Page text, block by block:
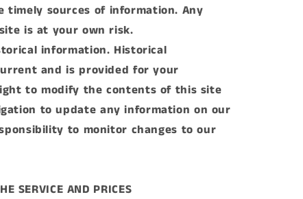
timely sources of information. Any
is at your own risk.
information. Historical
and is provided for your
to modify the contents of this site
to update any information on our
to monitor changes to our
SERVICE AND PRICES